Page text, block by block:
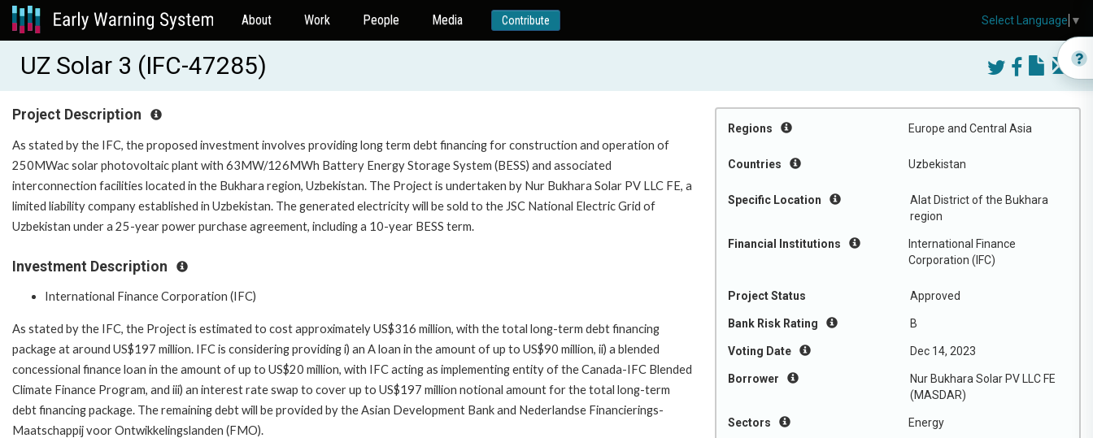
About Work People Media Contribute
UZ Solar 3 (IFC-47285)
Regions Europe and Central Asia
Countries Uzbekistan
Specific Location
Alat District of the Bukhara
region
Financial Institutions
International Finance
Corporation (IFC)
Project Status Approved
Bank Risk Rating B
Voting Date Dec 14, 2023
Borrower
Nur Bukhara Solar PV LLC FE
(MASDAR)
Sectors Energy
Project Description
As stated by the IFC, the proposed investment involves providing long term debt financing for construction and operation of
250MWac solar photovoltaic plant with 63MW/126MWh Battery Energy Storage System (BESS) and associated
interconnection facilities located in the Bukhara region, Uzbekistan. The Project is undertaken by Nur Bukhara Solar PV LLC FE, a
limited liability company established in Uzbekistan. The generated electricity will be sold to the JSC National Electric Grid of
Uzbekistan under a 25-year power purchase agreement, including a 10-year BESS term.
Investment Description
International Finance Corporation (IFC)
As stated by the IFC, the Project is estimated to cost approximately US$316 million, with the total long-term debt financing
package at around US$197 million. IFC is considering providing i) an A loan in the amount of up to US$90 million, ii) a blended
concessional finance loan in the amount of up to US$20 million, with IFC acting as implementing entity of the Canada-IFC Blended
Climate Finance Program, and iii) an interest rate swap to cover up to US$197 million notional amount for the total long-term
debt financing package. The remaining debt will be provided by the Asian Development Bank and Nederlandse Financierings-
Maatschappij voor Ontwikkelingslanden (FMO).
Select Language ▼